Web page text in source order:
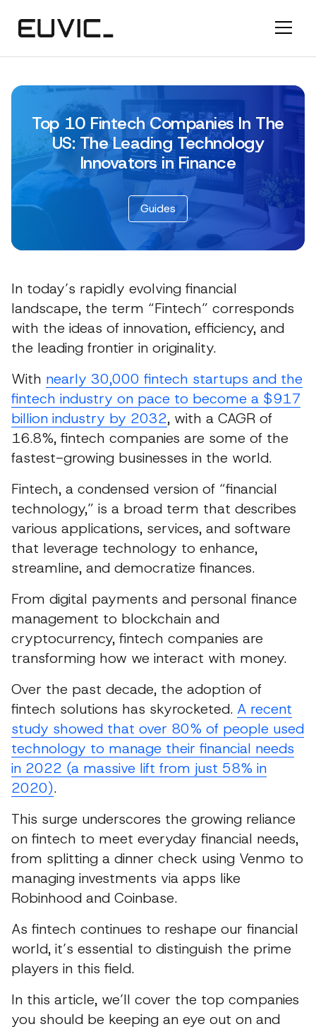
Top 10 Fintech Companies In The
US: The Leading Technology
Innovators in Finance
Guides
In today’s rapidly evolving financial
landscape, the term “Fintech” corresponds
with the ideas of innovation, efficiency, and
the leading frontier in originality.
With nearly 30,000 fintech startups and the
fintech industry on pace to become a $917
billion industry by 2032, with a CAGR of
16.8%, fintech companies are some of the
fastest-growing businesses in the world.
Fintech, a condensed version of “financial
technology,” is a broad term that describes
various applications, services, and software
that leverage technology to enhance,
streamline, and democratize finances.
From digital payments and personal finance
management to blockchain and
cryptocurrency, fintech companies are
transforming how we interact with money.
Over the past decade, the adoption of
fintech solutions has skyrocketed. A recent
study showed that over 80% of people used
technology to manage their financial needs
in 2022 (a massive lift from just 58% in
2020).
This surge underscores the growing reliance
on fintech to meet everyday financial needs,
from splitting a dinner check using Venmo to
managing investments via apps like
Robinhood and Coinbase.
As fintech continues to reshape our financial
world, it’s essential to distinguish the prime
players in this field.
In this article, we’ll cover the top companies
you should be keeping an eye out on and